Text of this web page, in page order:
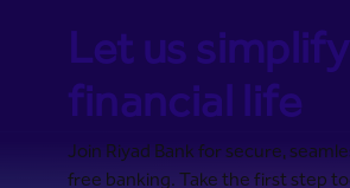
Let us
financial life
Join Riyad Bank for secure,
free banking. Take the first step